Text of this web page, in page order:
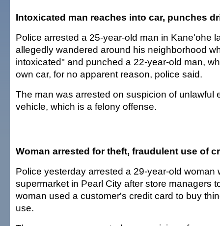
Intoxicated man reaches into car, punches
Police arrested a 25-year-old man in Kane'ohe
allegedly wandered around his neighborhood
intoxicated" and punched a 22-year-old man,
own car, for no apparent reason, police said.
The man was arrested on suspicion of unlawful
vehicle, which is a felony offense.
Woman arrested for theft, fraudulent use of
Police yesterday arrested a 29-year-old woman
supermarket in Pearl City after store managers
woman used a customer's credit card to buy
use.